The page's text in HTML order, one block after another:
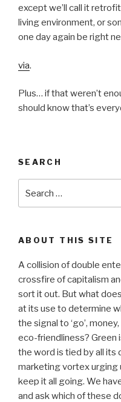
except we’ll call it
living environment, or
one day again be right
via.
Plus… if that weren’t
should know that’s
SEARCH
ABOUT THIS SITE
A collision of double
crossfire of capitalism
sort it out. But what
at its use to determine
the signal to ‘go’,
eco-friendliness? Green
the word is tied by all its
marketing vortex urging
keep it all going. We
and ask which of these